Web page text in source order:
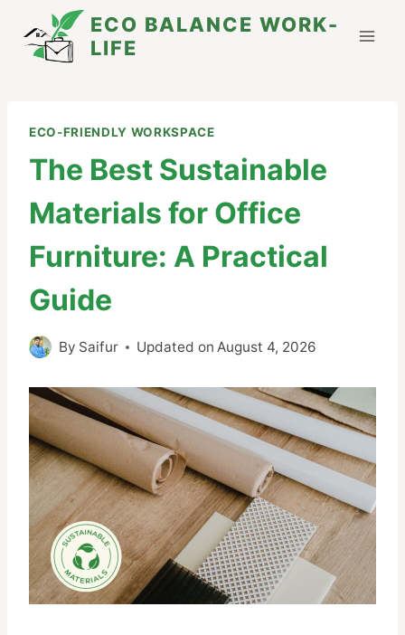
content
ECO BALANCE WORK-
LIFE
ECO-FRIENDLY WORKSPACE
The Best Sustainable
Materials for Office
Furniture: A Practical
Guide
By Saifur Updated on August 4, 2026